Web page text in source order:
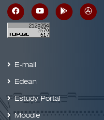
E-mail
Edean
Estudy Portal
Moodle